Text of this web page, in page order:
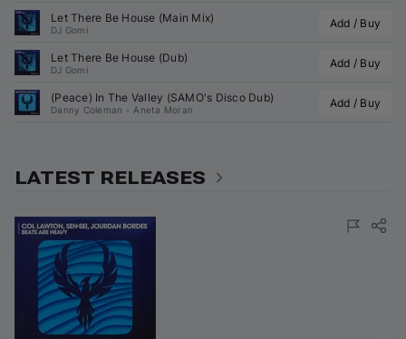
Let There Be House (Main Mix)
DJ Gomi Add / Buy
Let There Be House (Dub)
DJ Gomi Add / Buy
(Peace) In The Valley (SAMO's Disco Dub)
Danny Coleman Aneta Moran Add / Buy
LATEST RELEASES